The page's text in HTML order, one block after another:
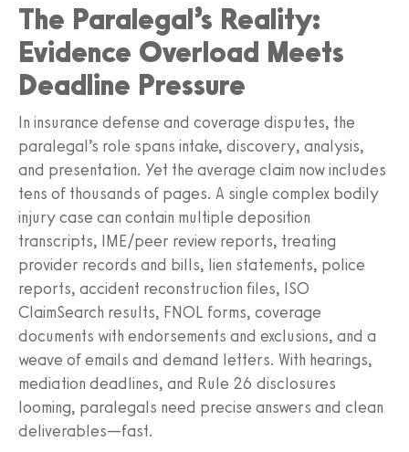
The Paralegal’s Reality:
Evidence Overload Meets
Deadline Pressure
In insurance defense and coverage disputes, the
paralegal’s role spans intake, discovery, analysis,
and presentation. Yet the average claim now includes
tens of thousands of pages. A single complex bodily
injury case can contain multiple deposition
transcripts, IME/peer review reports, treating
provider records and bills, lien statements, police
reports, accident reconstruction files, ISO
ClaimSearch results, FNOL forms, coverage
documents with endorsements and exclusions, and a
weave of emails and demand letters. With hearings,
mediation deadlines, and Rule 26 disclosures
looming, paralegals need precise answers and clean
deliverables—fast.